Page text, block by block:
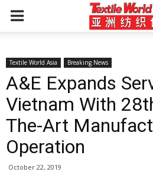
Textile World Asia Breaking News
A&E Expands
Vietnam With
The-Art
Operation
October 22, 2019